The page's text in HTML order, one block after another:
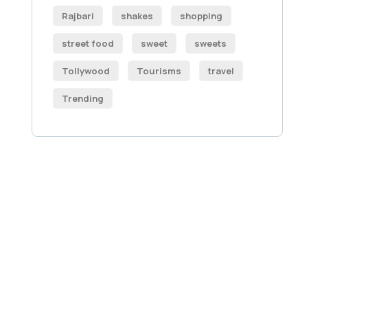
Rajbari shakes shopping
street food sweet sweets
Tollywood Tourisms travel
Trending